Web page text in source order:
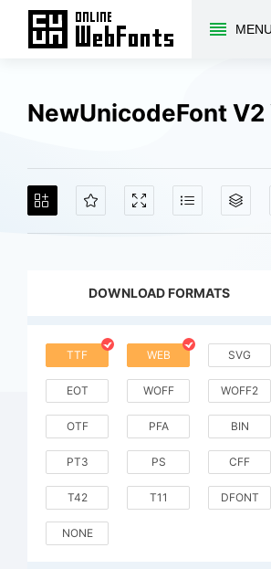
MENU
NewUnicodeFont
DOWNLOAD FORMATS
TTF WEB SVG
EOT WOFF WOFF2
OTF PFA BIN
PT3 PS CFF
T42 T11 DFONT
NONE